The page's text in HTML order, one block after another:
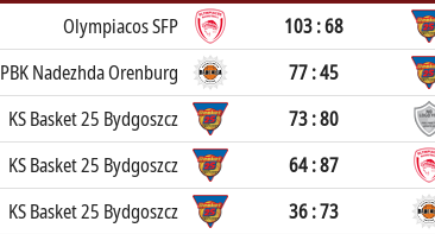
Olympiacos SFP 103 : 68
PBK Nadezhda Orenburg 77 : 45
KS Basket 25 Bydgoszcz 73 : 80
KS Basket 25 Bydgoszcz 64 : 87
KS Basket 25 Bydgoszcz 36 : 73